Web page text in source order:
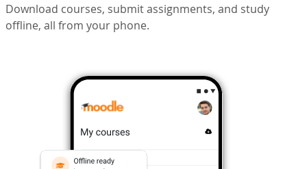
Download courses, submit assignments, and study
offline, all from your phone.